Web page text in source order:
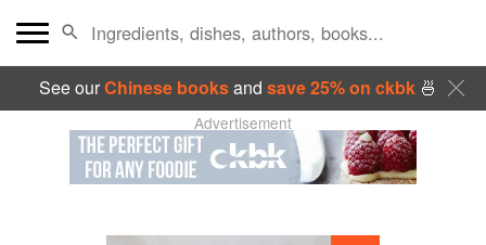
See ourChinese booksand save 25% on ckbk🍜
Advertisement